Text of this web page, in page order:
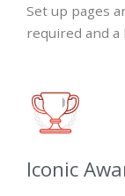
Set up pages
required and a
Iconic